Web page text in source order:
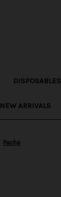
DISPOSABLES
NEW ARRIVALS
Pacha